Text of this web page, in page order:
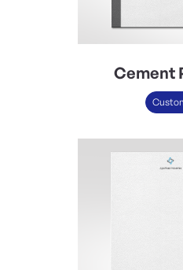
Cement